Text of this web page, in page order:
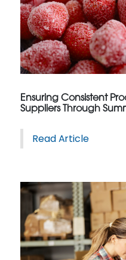
Ensuring Consistent
Suppliers Through
Read Article